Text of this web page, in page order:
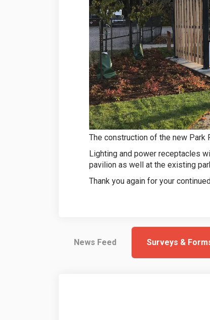
The construction of the new Park
Lighting and power receptacles
pavilion as well at the existing
Thank you again for your
News Feed Surveys &